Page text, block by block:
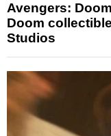
Avengers:
Doom
Studios